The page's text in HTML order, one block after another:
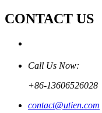
CONTACT US
Call Us Now:
+86-13606526028
contact@utien.com